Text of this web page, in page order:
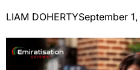
LIAM DOHERTYSeptember